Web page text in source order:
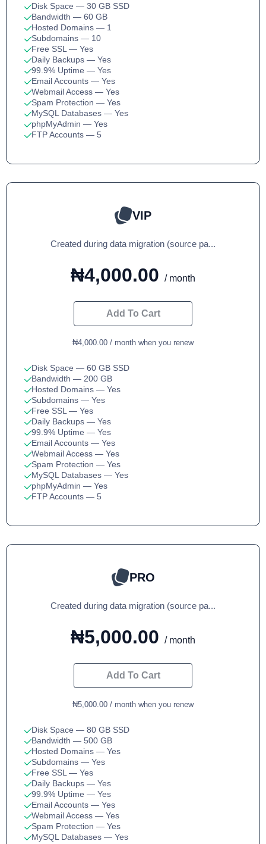
Disk Space — 30 GB SSD
Bandwidth — 60 GB
Hosted Domains — 1
Subdomains — 10
Free SSL — Yes
Daily Backups — Yes
99.9% Uptime — Yes
Email Accounts — Yes
Webmail Access — Yes
Spam Protection — Yes
MySQL Databases — Yes
phpMyAdmin — Yes
FTP Accounts — 5
VIP
Created during data migration (source pa...
₦4,000.00 / month
Add To Cart
₦4,000.00 / month when you renew
Disk Space — 60 GB SSD
Bandwidth — 200 GB
Hosted Domains — Yes
Subdomains — Yes
Free SSL — Yes
Daily Backups — Yes
99.9% Uptime — Yes
Email Accounts — Yes
Webmail Access — Yes
Spam Protection — Yes
MySQL Databases — Yes
phpMyAdmin — Yes
FTP Accounts — 5
PRO
Created during data migration (source pa...
₦5,000.00 / month
Add To Cart
₦5,000.00 / month when you renew
Disk Space — 80 GB SSD
Bandwidth — 500 GB
Hosted Domains — Yes
Subdomains — Yes
Free SSL — Yes
Daily Backups — Yes
99.9% Uptime — Yes
Email Accounts — Yes
Webmail Access — Yes
Spam Protection — Yes
MySQL Databases — Yes